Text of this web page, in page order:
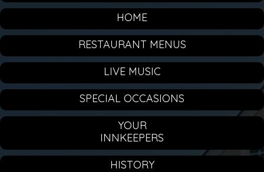
HOME
RESTAURANT MENUS
LIVE MUSIC
SPECIAL OCCASIONS
YOUR
INNKEEPERS
HISTORY